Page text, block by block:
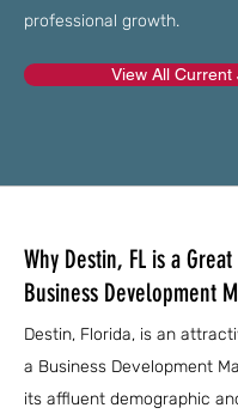
professional growth.
View All Current
Why Destin, FL is a
Business Development
Destin, Florida, is an
a Business Development
its affluent demographic